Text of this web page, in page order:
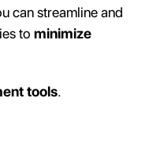
can streamline and
tominimize
tools.